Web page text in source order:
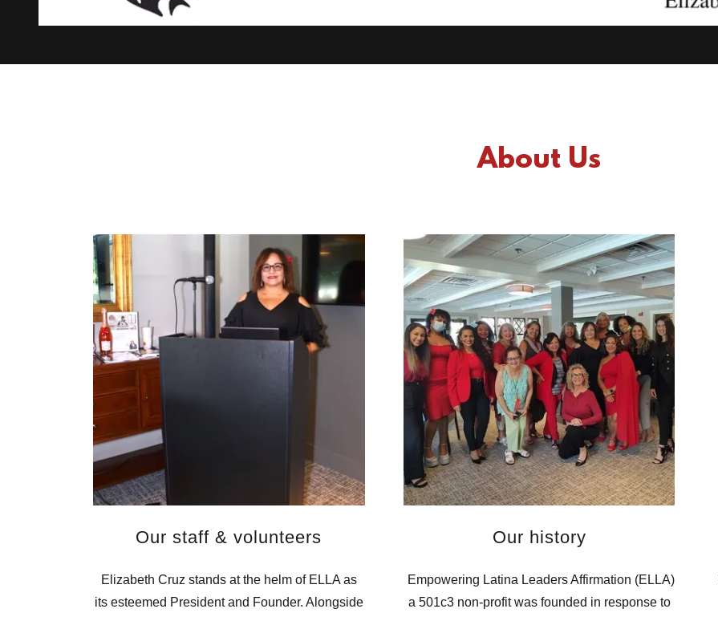
About Us
Our staff & volunteers
Elizabeth Cruz stands at the helm of ELLA as
its esteemed President and Founder. Alongside
Our history
Empowering Latina Leaders Affirmation (ELLA)
a 501c3 non-profit was founded in response to